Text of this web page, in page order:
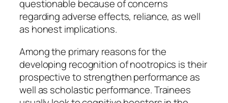
questionable because of concerns
regarding adverse effects, reliance, as well
as honest implications.
Among the primary reasons for the
developing recognition of nootropics is their
prospective to strengthen performance as
well as scholastic performance. Trainees